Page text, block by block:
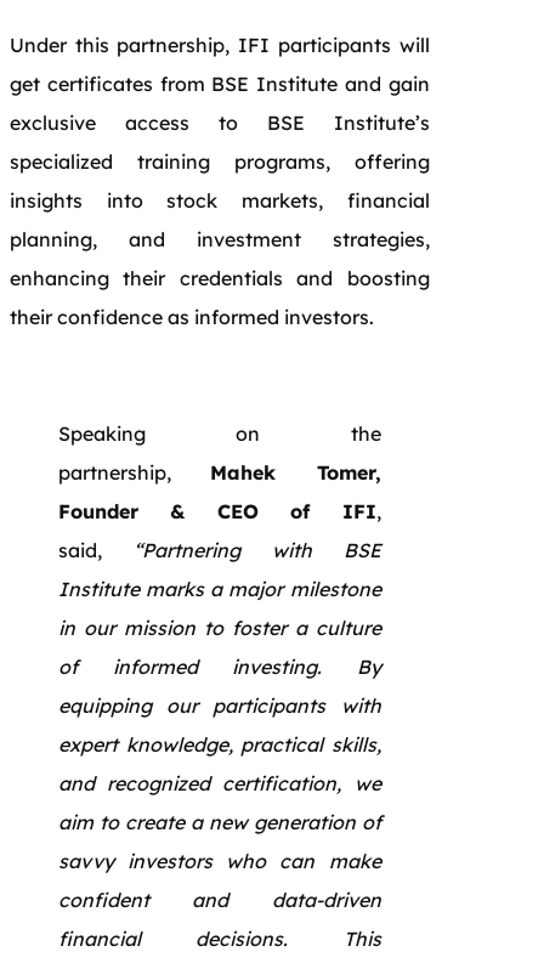
Under this partnership, IFI participants will
get certificates from BSE Institute and gain
exclusive access to BSE Institute’s
specialized training programs, offering
insights into stock markets, financial
planning, and investment strategies,
enhancing their credentials and boosting
their confidence as informed investors.
Speaking on the
partnership, Mahek Tomer,
Founder & CEO of IFI,
said,
“Partnering with BSE
Institute marks a major milestone
in our mission to foster a culture
of informed investing. By
equipping our participants with
expert knowledge, practical skills,
and recognized certification, we
aim to create a new generation of
savvy investors who can make
confident and data-driven
financial decisions. This